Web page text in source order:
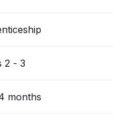
2 - 3
months